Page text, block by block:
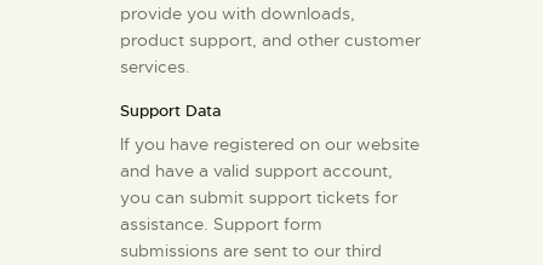
provide you with downloads,
product support, and other customer
services.
Support Data
If you have registered on our website
and have a valid support account,
you can submit support tickets for
assistance. Support form
submissions are sent to our third